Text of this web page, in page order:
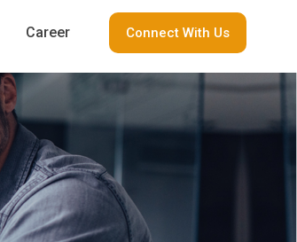
Career Connect With Us